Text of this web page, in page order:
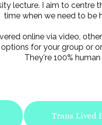
lecture. I aim to centre
time when we need to be
online via video,
for your group or
They're 100%
Trans Lived